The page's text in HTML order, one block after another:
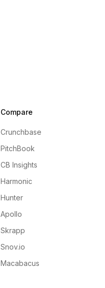
Compare
Crunchbase
PitchBook
CB Insights
Harmonic
Hunter
Apollo
Skrapp
Snov.io
Macabacus